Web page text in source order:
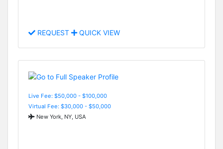
REQUEST QUICK VIEW
Live Fee: $50,000 - $100,000
Virtual Fee: $30,000 - $50,000
New York, NY, USA